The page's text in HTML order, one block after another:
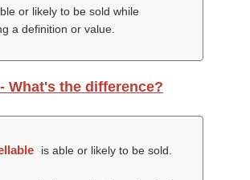
or likely to be sold while
a definition or value.
What's the difference?
is able or likely to be sold.